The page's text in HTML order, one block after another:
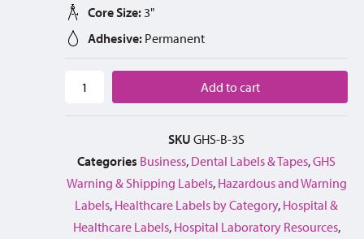
Core Size: 3"
Adhesive: Permanent
Add to cart
SKU GHS-B-3S
Categories Business, Dental Labels & Tapes,GHS
Warning & Shipping Labels, Hazardous and Warning
Labels, Healthcare Labels by Category, Hospital &
Healthcare Labels, Hospital Laboratory Resources,